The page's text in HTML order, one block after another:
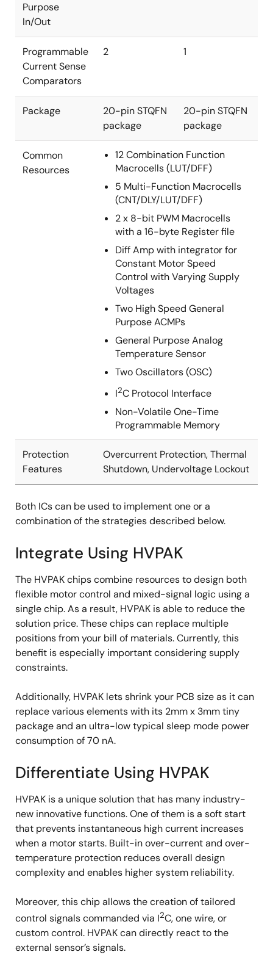
Purpose
In/Out
Programmable
Current Sense
Comparators
2 1
Package
20-pin STQFN
package
20-pin STQFN
package
Common
Resources
12 Combination Function
Macrocells (LUT/DFF)
5 Multi-Function Macrocells
(CNT/DLY/LUT/DFF)
2 x 8-bit PWM Macrocells
with a 16-byte Register file
Diff Amp with integrator for
Constant Motor Speed
Control with Varying Supply
Voltages
Two High Speed General
Purpose ACMPs
General Purpose Analog
Temperature Sensor
Two Oscillators (OSC)
I2C Protocol Interface
Non-Volatile One-Time
Programmable Memory
Protection
Features
Overcurrent Protection, Thermal
Shutdown, Undervoltage Lockout
Both ICs can be used to implement one or a
combination of the strategies described below.
Integrate Using HVPAK
The HVPAK chips combine resources to design both
flexible motor control and mixed-signal logic using a
single chip. As a result, HVPAK is able to reduce the
solution price. These chips can replace multiple
positions from your bill of materials. Currently, this
benefit is especially important considering supply
constraints.
Additionally, HVPAK lets shrink your PCB size as it can
replace various elements with its 2mm x 3mm tiny
package and an ultra-low typical sleep mode power
consumption of 70 nA.
Differentiate Using HVPAK
HVPAK is a unique solution that has many industry-
new innovative functions. One of them is a soft start
that prevents instantaneous high current increases
when a motor starts. Built-in over-current and over-
temperature protection reduces overall design
complexity and enables higher system reliability.
Moreover, this chip allows the creation of tailored
control signals commanded via I2C, one wire, or
custom control. HVPAK can directly react to the
external sensor’s signals.